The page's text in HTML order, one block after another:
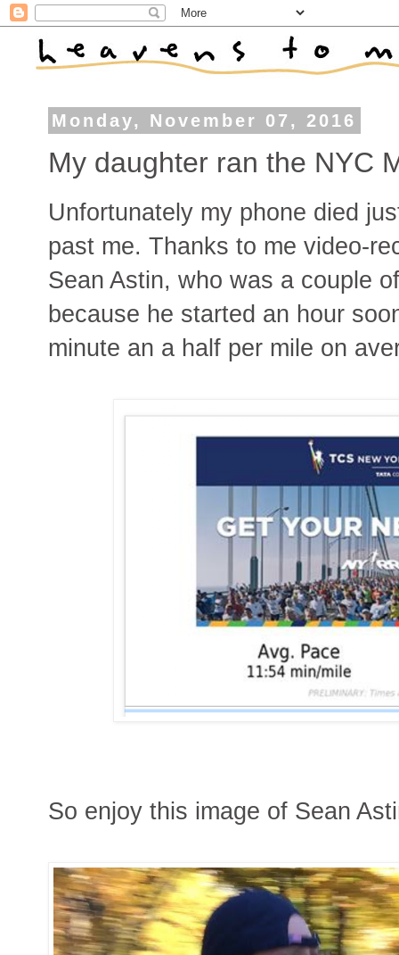
Monday, November 07, 2016
My daughter ran the NYC
Unfortunately my phone died
past me. Thanks to me video-
Sean Astin, who was a couple
because he started an hour
minute an a half per mile on
So enjoy this image of Sean